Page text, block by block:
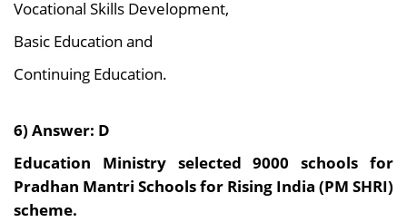
Vocational Skills Development,
Basic Education and
Continuing Education.
6) Answer: D
Education Ministry selected 9000 schools for
Pradhan Mantri Schools for Rising India (PM SHRI)
scheme.